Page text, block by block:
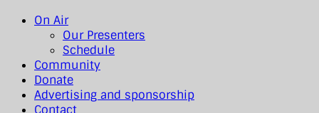
On Air
Our Presenters
Schedule
Community
Donate
Advertising and sponsorship
Contact